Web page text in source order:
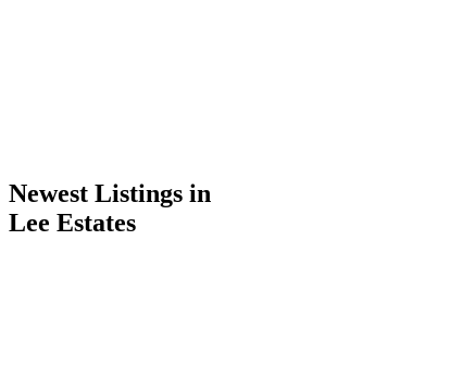
Newest Listings in
Lee Estates